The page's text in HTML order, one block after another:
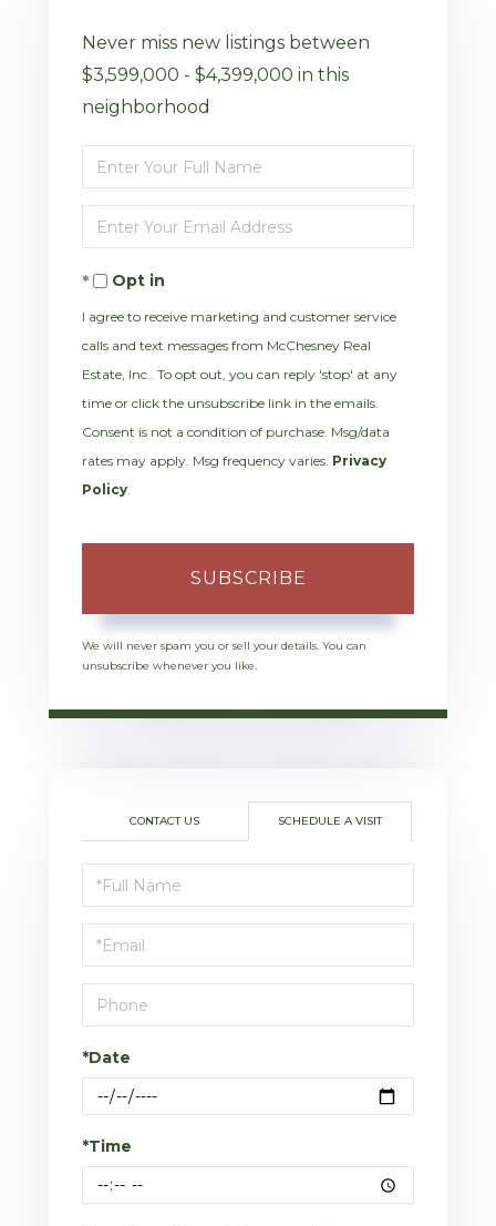
Never miss new listings between
$3,599,000 - $4,399,000 in this
neighborhood
Enter
Full
Name
Enter
Your
EmailOpt in
I agree to receive marketing and customer service
calls and text messages from McChesney Real
Estate, Inc.. To opt out, you can reply 'stop' at any
time or click the unsubscribe link in the emails.
Consent is not a condition of purchase. Msg/data
rates may apply. Msg frequency varies. Privacy
Policy.
SUBSCRIBE
We will never spam you or sell your details. You can
unsubscribe whenever you like.
CONTACT US SCHEDULE A VISIT
Schedule
a
Visit
*Date
*Time